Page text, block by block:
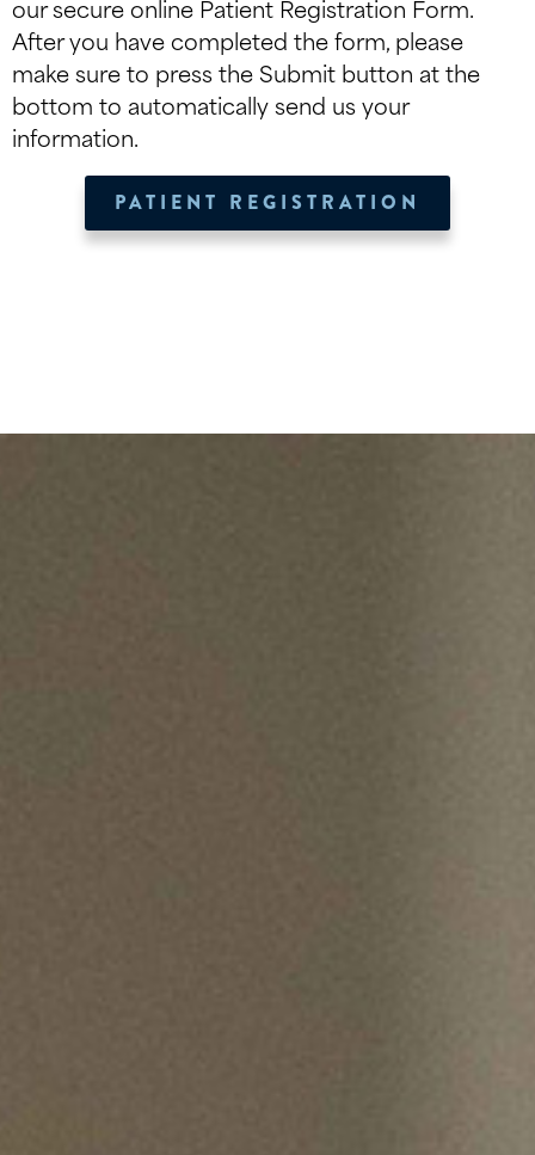
our secure online Patient Registration Form.
After you have completed the form, please
make sure to press the Submit button at the
bottom to automatically send us your
information.
PATIENT REGISTRATION